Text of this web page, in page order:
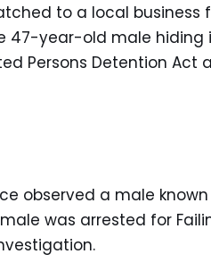
to a local
47-year-old male hiding
Persons Detention Act
observed a male
was arrested for